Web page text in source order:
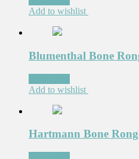
Add to wishlist
Blumenthal Bone
Add to wishlist
Hartmann Bone